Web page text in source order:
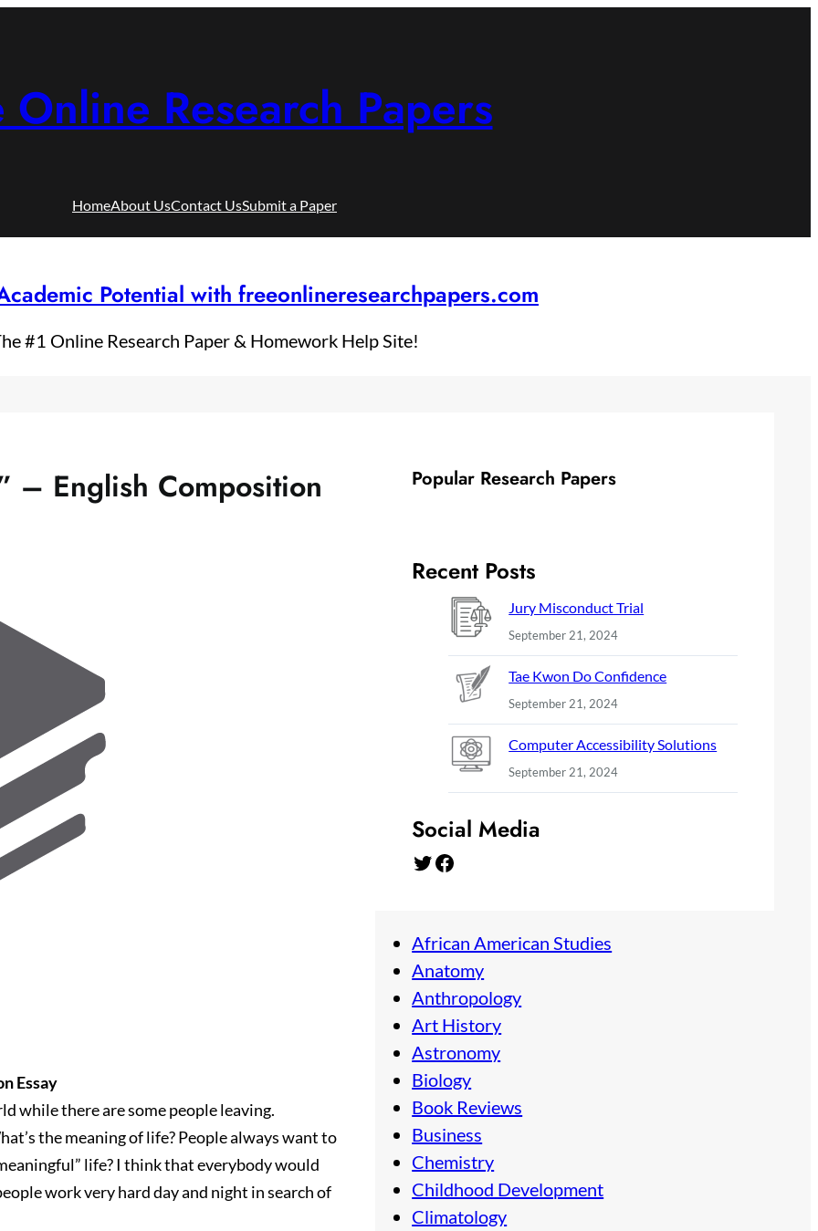
Online Research Papers
HomeAbout UsContact UsSubmit a Paper
Potential with freeonlineresearchpapers.com
#1 Online Research Paper & Homework Help Site!
– English Composition
Essay
while there are some people leaving.
the meaning of life? People always want to
life? I think that everybody would
work very hard day and night in search of
Popular Research Papers
Recent Posts
Jury Misconduct Trial
September 21, 2024
Tae Kwon Do Confidence
September 21, 2024
Computer Accessibility Solutions
September 21, 2024
Social Media
Twitter Facebook
African American Studies
Anatomy
Anthropology
Art History
Astronomy
Biology
Book Reviews
Business
Chemistry
Childhood Development
Climatology